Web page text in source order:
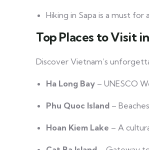
Hiking in Sapa is a must
Top Places to Visit
Discover Vietnam’s
Ha Long Bay – UNESCO
Phu Quoc Island –
Hoan Kiem Lake – A